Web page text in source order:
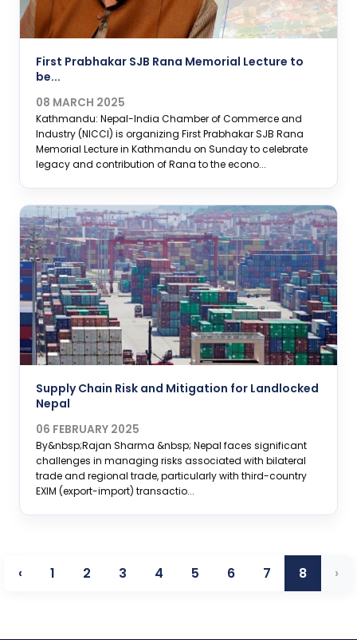
First Prabhakar SJB Rana Memorial Lecture to
be...
08 MARCH 2025
Kathmandu: Nepal-India Chamber of Commerce and
Industry (NICCI) is organizing First Prabhakar SJB Rana
Memorial Lecture in Kathmandu on Sunday to celebrate
legacy and contribution of Rana to the econo...
Supply Chain Risk and Mitigation for Landlocked
Nepal
06 FEBRUARY 2025
By&nbsp;Rajan Sharma &nbsp; Nepal faces significant
challenges in managing risks associated with bilateral
trade and regional trade, particularly with third-country
EXIM (export-import) transactio...
‹ 1 2 3 4 5 6 7 8 ›